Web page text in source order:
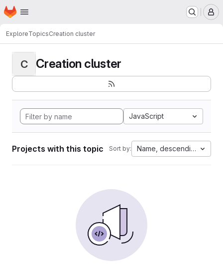
Skip to main content
Homepage
ExploreTopicsCreation cluster
C Creation cluster
JavaScript
Projects with this topic Sort by: Name, descending